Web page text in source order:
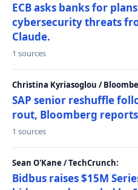
ECB asks banks for
cybersecurity threats
Claude.
1 sources
Christina Kyriasoglou /
SAP senior reshuffle
rout, Bloomberg reports
1 sources
Sean O'Kane / TechCrunch:
Bidbus raises $15M